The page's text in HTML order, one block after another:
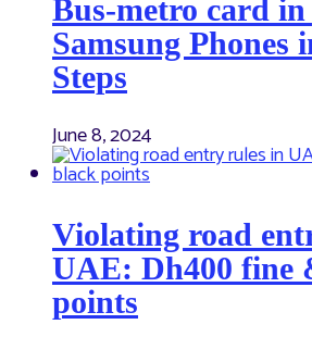
Bus-metro card
Samsung Phones
Steps
June 8, 2024
Violating road
UAE: Dh400 fine
points